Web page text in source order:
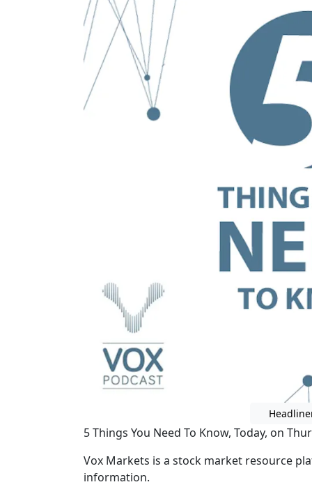
5 Things You Need To Know, Today, on
Vox Markets is a stock market resource
information.